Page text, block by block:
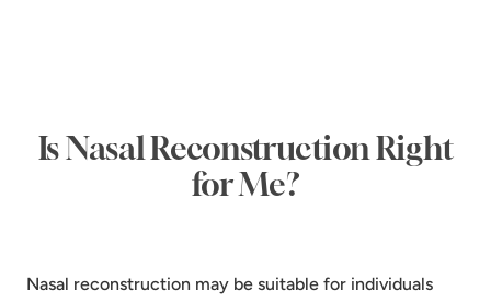
Is Nasal Reconstruction Right
for Me?
Nasal reconstruction may be suitable for individuals